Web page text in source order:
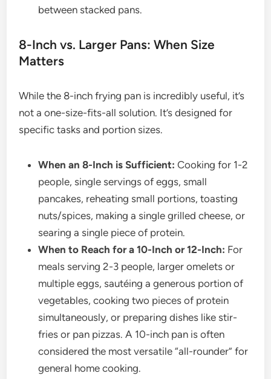
between stacked pans.
8-Inch vs. Larger Pans: When Size
Matters
While the 8-inch frying pan is incredibly useful, it’s
not a one-size-fits-all solution. It’s designed for
specific tasks and portion sizes.
When an 8-Inch is Sufficient: Cooking for 1-2
people, single servings of eggs, small
pancakes, reheating small portions, toasting
nuts/spices, making a single grilled cheese, or
searing a single piece of protein.
When to Reach for a 10-Inch or 12-Inch: For
meals serving 2-3 people, larger omelets or
multiple eggs, sautéing a generous portion of
vegetables, cooking two pieces of protein
simultaneously, or preparing dishes like stir-
fries or pan pizzas. A 10-inch pan is often
considered the most versatile “all-rounder” for
general home cooking.